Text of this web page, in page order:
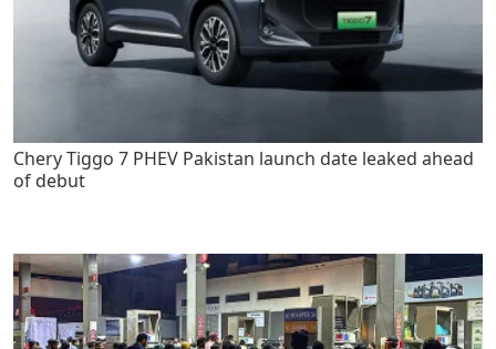
Chery Tiggo 7 PHEV Pakistan launch date leaked ahead
of debut